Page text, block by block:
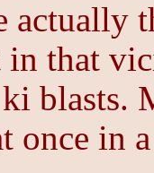
actually
that
blasts.
once in